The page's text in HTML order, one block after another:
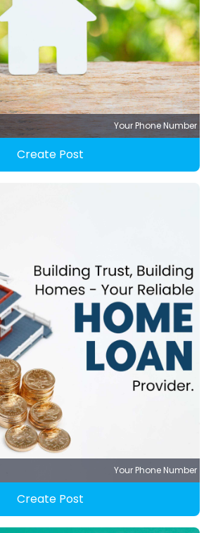
Your Phone Number
Create Post
Your Phone Number
Create Post